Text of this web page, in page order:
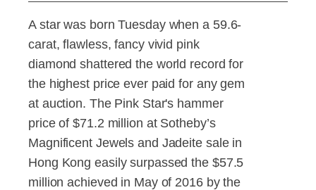
A star was born Tuesday when a 59.6-
carat, flawless, fancy vivid pink
diamond shattered the world record for
the highest price ever paid for any gem
at auction. The Pink Star's hammer
price of $71.2 million at Sotheby’s
Magnificent Jewels and Jadeite sale in
Hong Kong easily surpassed the $57.5
million achieved in May of 2016 by the